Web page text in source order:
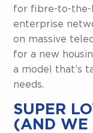
for fibre-to-the-
enterprise
on massive
for a new
a model that’s
needs.
SUPER
(AND WE